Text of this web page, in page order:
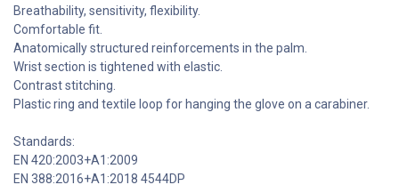
Breathability, sensitivity, flexibility.
Comfortable fit.
Anatomically structured reinforcements in the palm.
Wrist section is tightened with elastic.
Contrast stitching.
Plastic ring and textile loop for hanging the glove on a carabiner.
Standards:
EN 420:2003+A1:2009
EN 388:2016+A1:2018 4544DP